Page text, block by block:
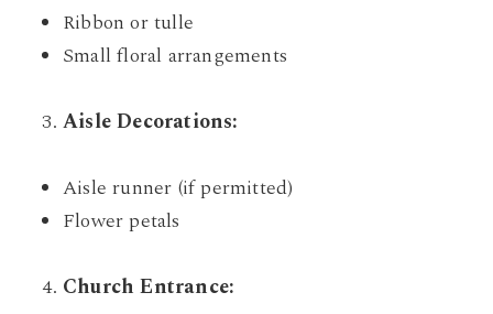
Ribbon or tulle
Small floral arrangements
Aisle Decorations:
Aisle runner (if permitted)
Flower petals
Church Entrance: